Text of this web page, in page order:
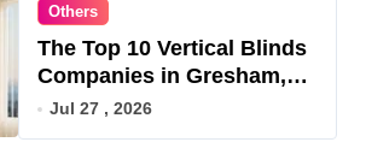
Others
The Top 10 Vertical Blinds
Companies in Gresham,
OR for 2026
Jul 27 , 2026